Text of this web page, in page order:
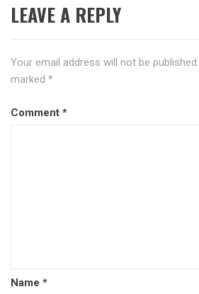
LEAVE A REPLY
Your email address will not be published.
marked *
Comment *
Name *